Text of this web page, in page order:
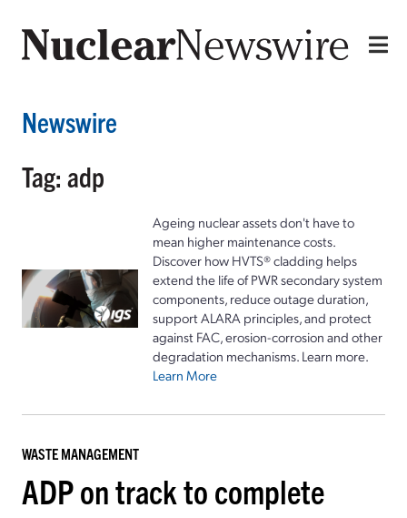
Newswire
Tag: adp
Ageing nuclear assets don't have to
mean higher maintenance costs.
Discover how HVTS® cladding helps
extend the life of PWR secondary system
components, reduce outage duration,
support ALARA principles, and protect
against FAC, erosion-corrosion and other
degradation mechanisms. Learn more.
Learn More
WASTE MANAGEMENT
ADP on track to complete